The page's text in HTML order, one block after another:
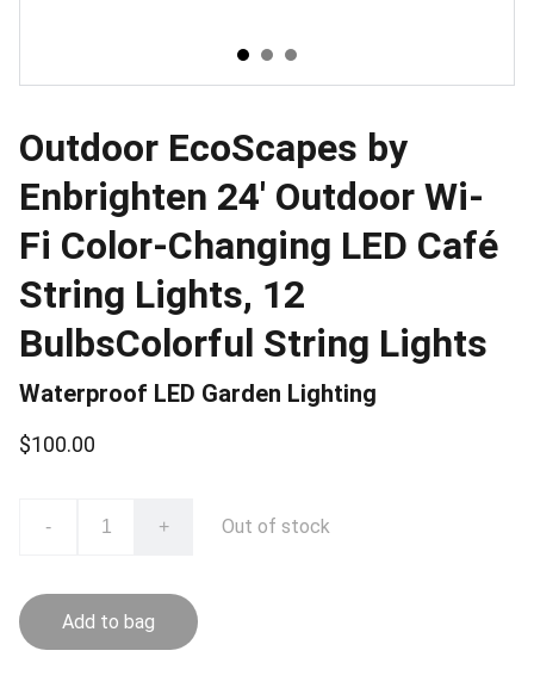
Outdoor EcoScapes by
Enbrighten 24' Outdoor Wi-
Fi Color-Changing LED Café
String Lights, 12
BulbsColorful String Lights
Waterproof LED Garden Lighting
$100.00
- + Out of stock
Add to bag